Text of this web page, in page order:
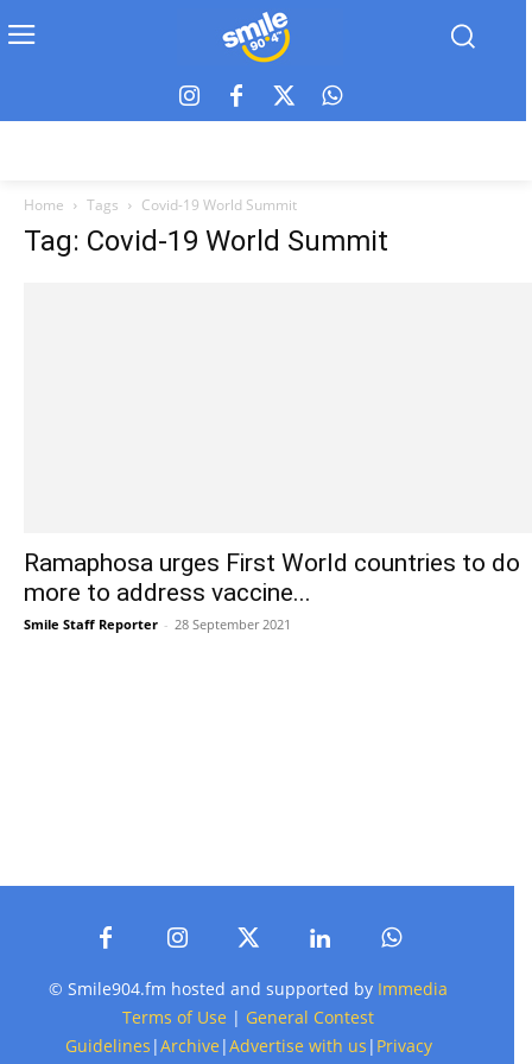
Home Tags Covid-19 World Summit
Tag: Covid-19 World Summit
Ramaphosa urges First World countries to do
more to address vaccine...
Smile Staff Reporter - 28 September 2021
© Smile904.fm hosted and supported by Immedia
Terms of Use | General Contest
Guidelines |Archive |Advertise with us | Privacy